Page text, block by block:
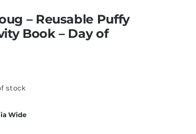
– Reusable Puffy
Book – Day of
stock
Wide